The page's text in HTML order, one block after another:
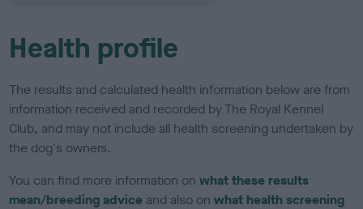
Health profile
The results and calculated health information below are from
information received and recorded by The Royal Kennel
Club, and may not include all health screening undertaken by
the dog's owners.
You can find more information onwhat these results
mean/breeding advice and also onwhat health screening